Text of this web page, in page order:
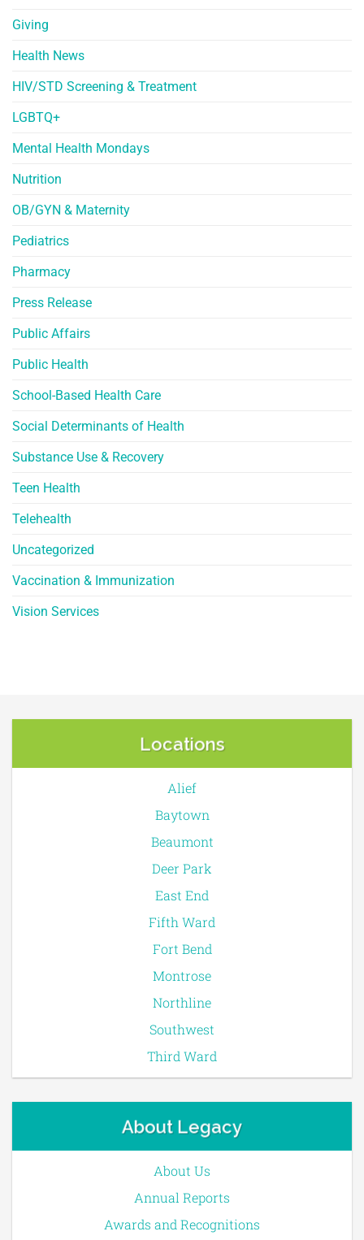
Giving
Health News
HIV/STD Screening & Treatment
LGBTQ+
Mental Health Mondays
Nutrition
OB/GYN & Maternity
Pediatrics
Pharmacy
Press Release
Public Affairs
Public Health
School-Based Health Care
Social Determinants of Health
Substance Use & Recovery
Teen Health
Telehealth
Uncategorized
Vaccination & Immunization
Vision Services
Locations
Alief
Baytown
Beaumont
Deer Park
East End
Fifth Ward
Fort Bend
Montrose
Northline
Southwest
Third Ward
About Legacy
About Us
Annual Reports
Awards and Recognitions